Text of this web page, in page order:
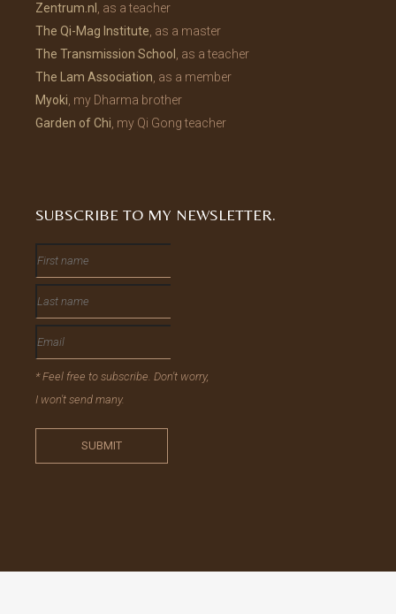
Zentrum.nl
, as a teacher
The Qi-Mag Institute , as a master
The Transmission School
, as a teacher
The Lam Association , as a member
Myoki , my Dharma brother
Garden of Chi , my Qi Gong teacher
SUBSCRIBE TO MY NEWSLETTER.
* Feel free to subscribe. Don't worry,
I won't send many.